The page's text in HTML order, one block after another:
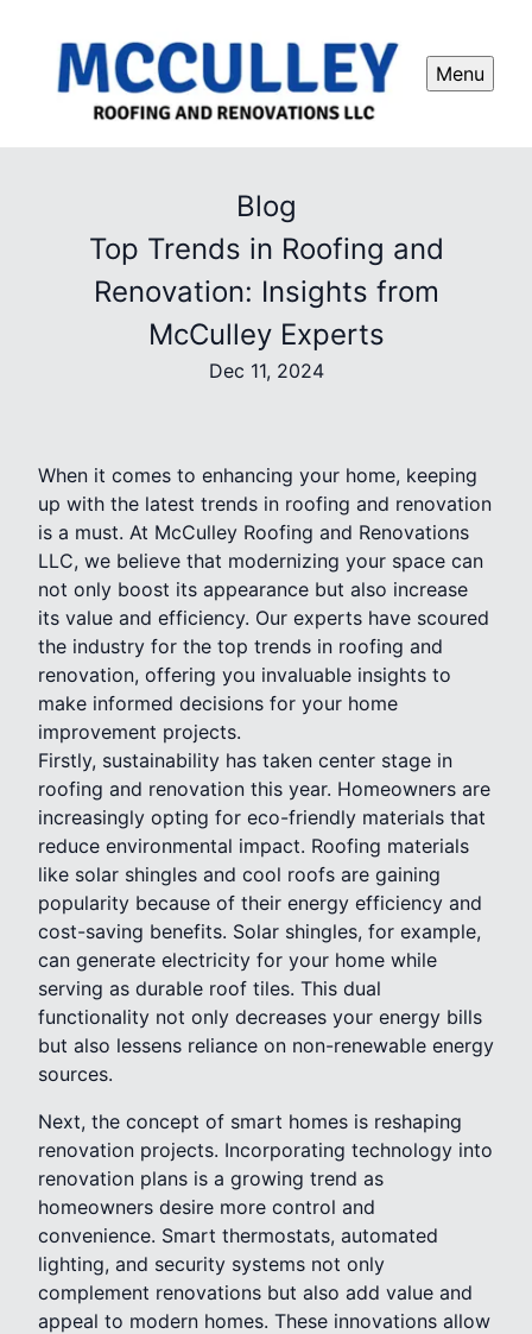
Menu
Blog
Top Trends in Roofing and
Renovation: Insights from
McCulley Experts
Dec 11, 2024
When it comes to enhancing your home, keeping
up with the latest trends in roofing and renovation
is a must. At McCulley Roofing and Renovations
LLC, we believe that modernizing your space can
not only boost its appearance but also increase
its value and efficiency. Our experts have scoured
the industry for the top trends in roofing and
renovation, offering you invaluable insights to
make informed decisions for your home
improvement projects.
Firstly, sustainability has taken center stage in
roofing and renovation this year. Homeowners are
increasingly opting for eco-friendly materials that
reduce environmental impact. Roofing materials
like solar shingles and cool roofs are gaining
popularity because of their energy efficiency and
cost-saving benefits. Solar shingles, for example,
can generate electricity for your home while
serving as durable roof tiles. This dual
functionality not only decreases your energy bills
but also lessens reliance on non-renewable energy
sources.
Next, the concept of smart homes is reshaping
renovation projects. Incorporating technology into
renovation plans is a growing trend as
homeowners desire more control and
convenience. Smart thermostats, automated
lighting, and security systems not only
complement renovations but also add value and
appeal to modern homes. These innovations allow